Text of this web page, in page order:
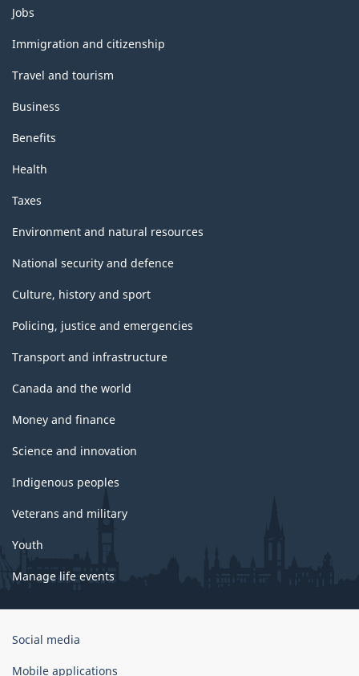
Themes
and
topics
Jobs
Immigration and citizenship
Travel and tourism
Business
Benefits
Health
Taxes
Environment and natural resources
National security and defence
Culture, history and sport
Policing, justice and emergencies
Transport and infrastructure
Canada and the world
Money and finance
Science and innovation
Indigenous peoples
Veterans and military
Youth
Manage life events
Government
Canada
Social media
Mobile applications